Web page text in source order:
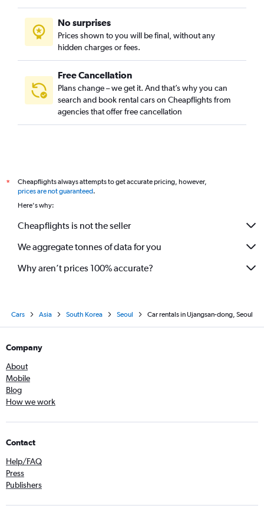
Car Rental in Bulgwang-dong, Seoul
Car Rental in Chang-dong, Seoul
Car Rental in Changcheon-dong, Seoul
No surprises
Prices shown to you will be final, without any
hidden charges or fees.
Free Cancellation
Plans change – we get it. And that’s why you can
search and book rental cars on Cheapflights from
agencies that offer free cancellation
*
Cheapflights always attempts to get accurate pricing, however,
prices are not guaranteed.
Here's why:
Cheapflights is not the seller
We aggregate tonnes of data for you
Why aren’t prices 100% accurate?
Cars Asia South Korea Seoul Car rentals in Ujangsan-dong, Seoul
Company
About
Mobile
Blog
How we work
Contact
Help/FAQ
Press
Publishers